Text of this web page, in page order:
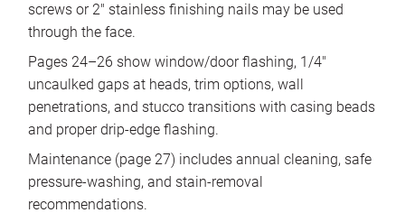
screws or 2″ stainless finishing nails may be used
through the face.
Pages 24–26 show window/door flashing, 1/4″
uncaulked gaps at heads, trim options, wall
penetrations, and stucco transitions with casing beads
and proper drip-edge flashing.
Maintenance (page 27) includes annual cleaning, safe
pressure-washing, and stain-removal
recommendations.